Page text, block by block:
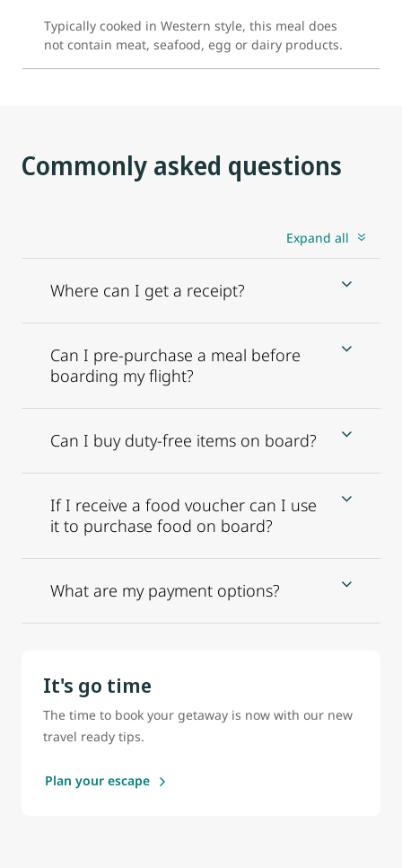
Typically cooked in Western style, this meal does
not contain meat, seafood, egg or dairy products.
Commonly asked questions
Expand all
Where can I get a receipt?
Can I pre-purchase a meal before
boarding my flight?
Can I buy duty-free items on board?
If I receive a food voucher can I use
it to purchase food on board?
What are my payment options?
It's go time
The time to book your getaway is now with our new
travel ready tips.
Plan your escape